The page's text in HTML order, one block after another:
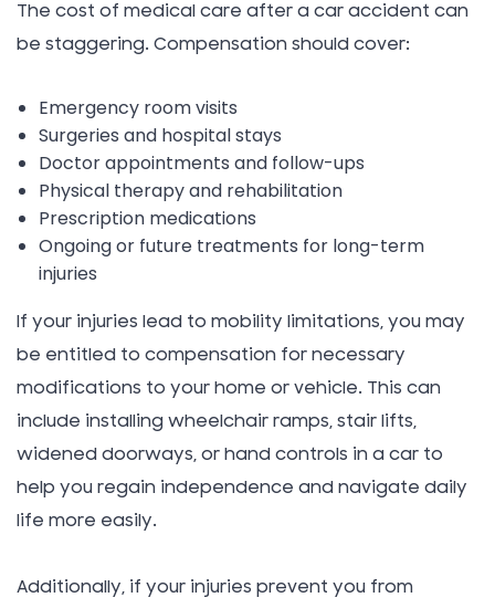
The cost of medical care after a car accident can
be staggering. Compensation should cover:
Emergency room visits
Surgeries and hospital stays
Doctor appointments and follow-ups
Physical therapy and rehabilitation
Prescription medications
Ongoing or future treatments for long-term
injuries
If your injuries lead to mobility limitations, you may
be entitled to compensation for necessary
modifications to your home or vehicle. This can
include installing wheelchair ramps, stair lifts,
widened doorways, or hand controls in a car to
help you regain independence and navigate daily
life more easily.
Additionally, if your injuries prevent you from